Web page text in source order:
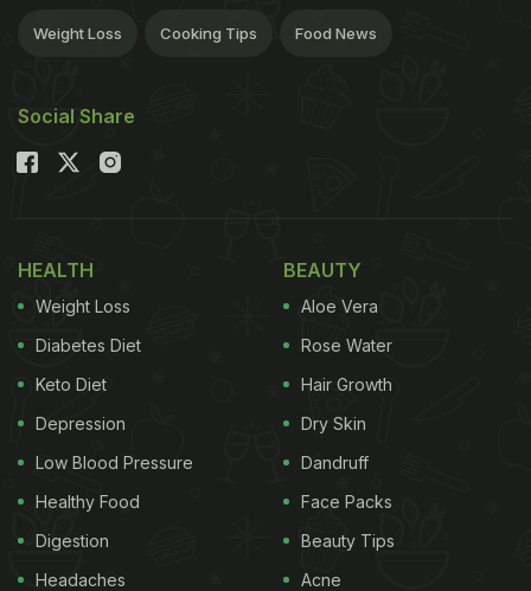
Weight Loss Cooking Tips Food News
Social Share
HEALTH
Weight Loss
Diabetes Diet
Keto Diet
Depression
Low Blood Pressure
Healthy Food
Digestion
Headaches
BEAUTY
Aloe Vera
Rose Water
Hair Growth
Dry Skin
Dandruff
Face Packs
Beauty Tips
Acne